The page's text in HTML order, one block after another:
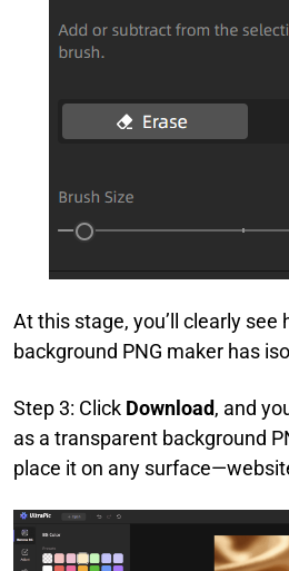
At this stage, you’ll clearly
background PNG maker has
Step 3: Click Download, and
as a transparent background
place it on any